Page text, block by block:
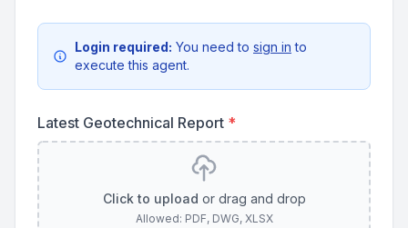
Login required: You need to sign in to
execute this agent.
Latest Geotechnical Report *
Click to upload or drag and drop
Allowed: PDF, DWG, XLSX